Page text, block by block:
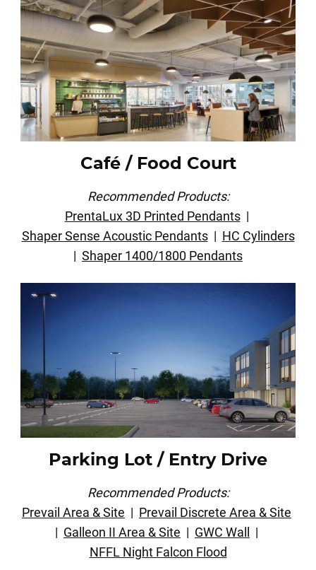
Café / Food Court
Recommended Products:
PrentaLux 3D Printed Pendants|
Shaper Sense Acoustic Pendants| HC Cylinders
| Shaper 1400/1800 Pendants
Parking Lot / Entry Drive
Recommended Products:
Prevail Area & Site | Prevail Discrete Area & Site
| Galleon II Area & Site | GWC Wall
|
NFFL Night Falcon Flood